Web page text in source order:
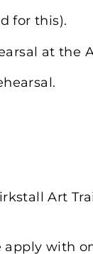
for this).
at the
Art
apply with